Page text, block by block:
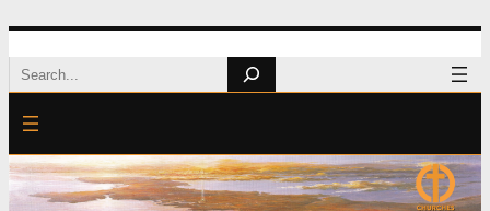
Skip
to
content
Search